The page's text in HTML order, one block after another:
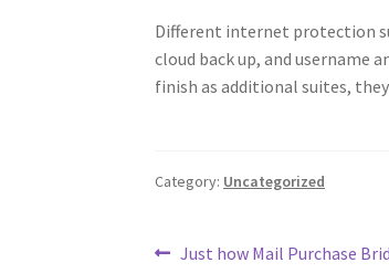
Different internet protection
cloud back up, and username
finish as additional suites,
Category: Uncategorized
Post
Previous
Just how Mail Purchase